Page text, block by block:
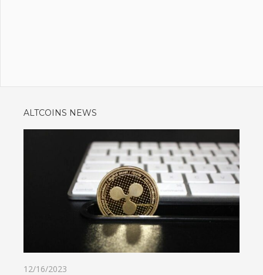
ALTCOINS NEWS
12/16/2023